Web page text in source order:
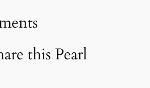
this Pearl